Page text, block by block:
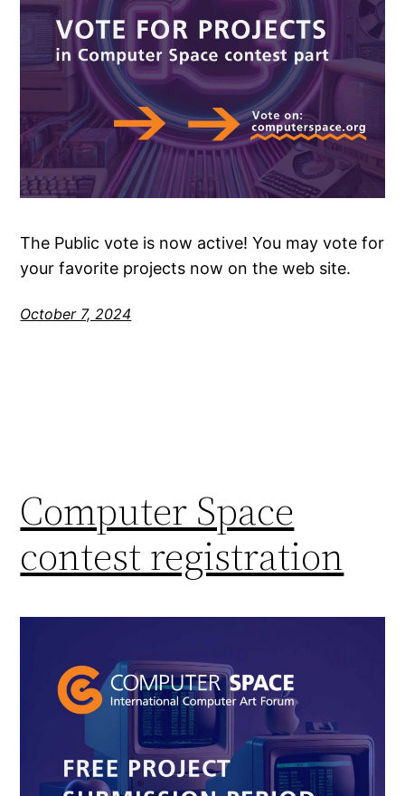
The Public vote is now active! You may vote for
your favorite projects now on the web site.
October 7, 2024
Computer Space
contest registration